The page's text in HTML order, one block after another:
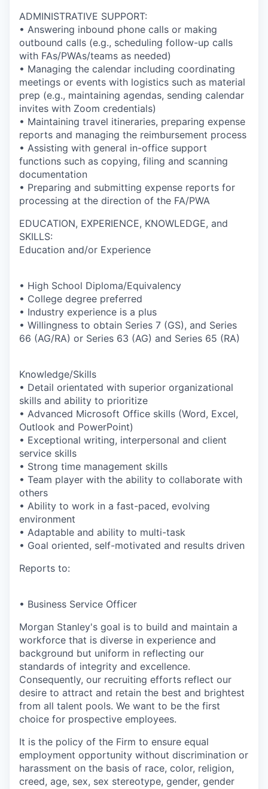
ADMINISTRATIVE SUPPORT:
• Answering inbound phone calls or making
outbound calls (e.g., scheduling follow-up calls
with FAs/PWAs/teams as needed)
• Managing the calendar including coordinating
meetings or events with logistics such as material
prep (e.g., maintaining agendas, sending calendar
invites with Zoom credentials)
• Maintaining travel itineraries, preparing expense
reports and managing the reimbursement process
• Assisting with general in-office support
functions such as copying, filing and scanning
documentation
• Preparing and submitting expense reports for
processing at the direction of the FA/PWA
EDUCATION, EXPERIENCE, KNOWLEDGE, and
SKILLS:
Education and/or Experience
• High School Diploma/Equivalency
• College degree preferred
• Industry experience is a plus
• Willingness to obtain Series 7 (GS), and Series
66 (AG/RA) or Series 63 (AG) and Series 65 (RA)
Knowledge/Skills
• Detail orientated with superior organizational
skills and ability to prioritize
• Advanced Microsoft Office skills (Word, Excel,
Outlook and PowerPoint)
• Exceptional writing, interpersonal and client
service skills
• Strong time management skills
• Team player with the ability to collaborate with
others
• Ability to work in a fast-paced, evolving
environment
• Adaptable and ability to multi-task
• Goal oriented, self-motivated and results driven
Reports to:
• Business Service Officer
Morgan Stanley's goal is to build and maintain a
workforce that is diverse in experience and
background but uniform in reflecting our
standards of integrity and excellence.
Consequently, our recruiting efforts reflect our
desire to attract and retain the best and brightest
from all talent pools. We want to be the first
choice for prospective employees.
It is the policy of the Firm to ensure equal
employment opportunity without discrimination or
harassment on the basis of race, color, religion,
creed, age, sex, sex stereotype, gender, gender